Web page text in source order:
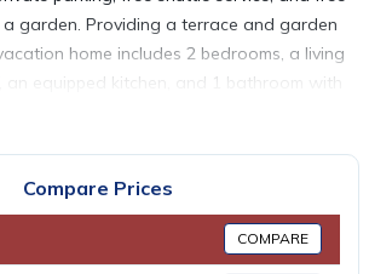
garden. Providing a terrace and garden
home includes 2 bedrooms, a living
an equipped kitchen, and 1 bathroom with
bed linen are provided in the vacation
is 16 miles from the vacation home,
is 19 miles from the property. U-Tapao
Airport is 12 miles away, and the
Compare Prices
COMPARE